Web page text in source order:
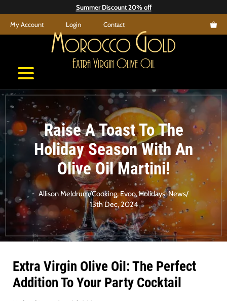
to
content
Summer Discount 20% off
My Account Login Contact
Morocco Gold
Extra Virgin Olive Oil
Raise A Toast To The
Holiday Season With An
Olive Oil Martini!
Allison Meldrum/Cooking,Evoo,Holidays,News/
13th Dec, 2024
Extra Virgin Olive Oil: The Perfect
Addition To Your Party Cocktail